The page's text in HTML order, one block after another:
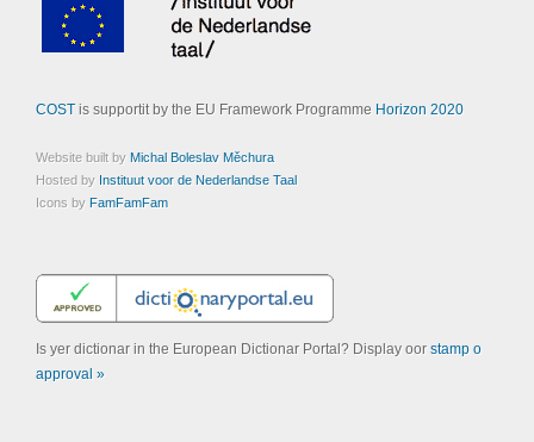
COSTis supportit by the EU Framework Programme Horizon 2020
Website built by Michal Boleslav Měchura
Hosted by Instituut voor de Nederlandse Taal
Icons by FamFamFam
Is yer dictionar in the European Dictionar Portal? Display oor stamp o
approval »